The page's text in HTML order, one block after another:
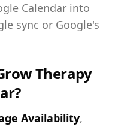
Calendar into
sync or Google's
Therapy
Availability,